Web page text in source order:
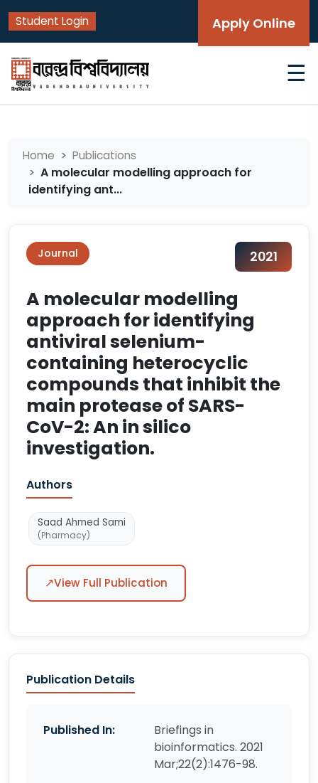
Student Login Apply Online
☰
Home Publications
A molecular modelling approach for
identifying ant...
Journal 2021
A molecular modelling
approach for identifying
antiviral selenium-
containing heterocyclic
compounds that inhibit the
main protease of SARS-
CoV-2: An in silico
investigation.
Authors
Saad Ahmed Sami
(Pharmacy)
↗View Full Publication
Publication Details
Published In:
Briefings in
bioinformatics. 2021
Mar;22(2):1476-98.